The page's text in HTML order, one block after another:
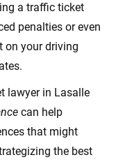
a traffic ticket
penalties or even
on your driving
lawyer in Lasalle
can help
that might
the best